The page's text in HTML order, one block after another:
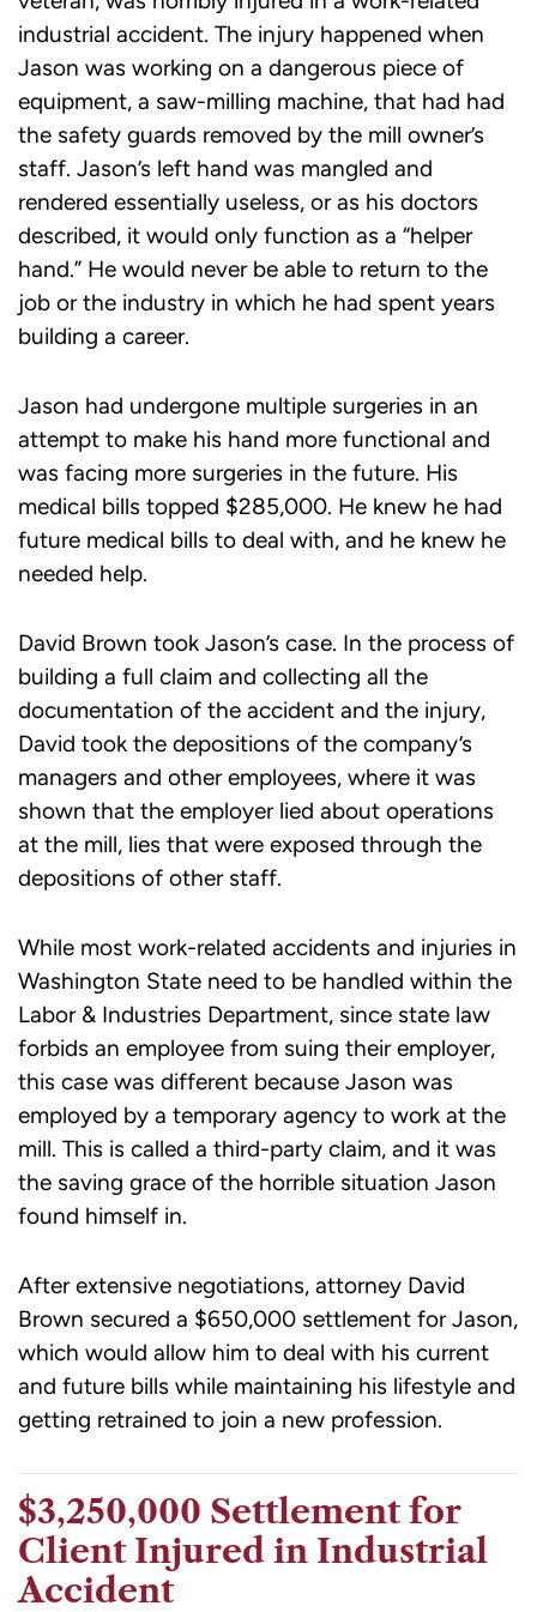
industrial accident. The injury happened when
Jason was working on a dangerous piece of
equipment, a saw-milling machine, that had had
the safety guards removed by the mill owner’s
staff. Jason’s left hand was mangled and
rendered essentially useless, or as his doctors
described, it would only function as a “helper
hand.” He would never be able to return to the
job or the industry in which he had spent years
building a career.
Jason had undergone multiple surgeries in an
attempt to make his hand more functional and
was facing more surgeries in the future. His
medical bills topped $285,000. He knew he had
future medical bills to deal with, and he knew he
needed help.
David Brown took Jason’s case. In the process of
building a full claim and collecting all the
documentation of the accident and the injury,
David took the depositions of the company’s
managers and other employees, where it was
shown that the employer lied about operations
at the mill, lies that were exposed through the
depositions of other staff.
While most work-related accidents and injuries in
Washington State need to be handled within the
Labor & Industries Department, since state law
forbids an employee from suing their employer,
this case was different because Jason was
employed by a temporary agency to work at the
mill. This is called a third-party claim, and it was
the saving grace of the horrible situation Jason
found himself in.
After extensive negotiations, attorney David
Brown secured a $650,000 settlement for Jason,
which would allow him to deal with his current
and future bills while maintaining his lifestyle and
getting retrained to join a new profession.
$3,250,000 Settlement for
Client Injured in Industrial
Accident